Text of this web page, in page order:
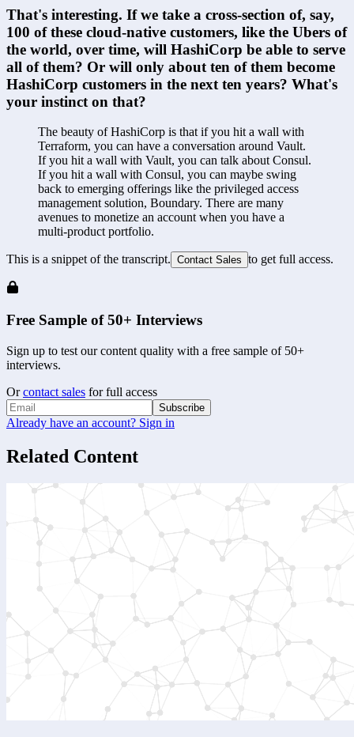
That's interesting. If we take a cross-section of, say,
100 of these cloud-native customers, like the Ubers of
the world, over time, will HashiCorp be able to serve
all of them? Or will only about ten of them become
HashiCorp customers in the next ten years? What's
your instinct on that?
The beauty of HashiCorp is that if you hit a wall with
Terraform, you can have a conversation around Vault.
If you hit a wall with Vault, you can talk about Consul.
If you hit a wall with Consul, you can maybe swing
back to emerging offerings like the privileged access
management solution, Boundary. There are many
avenues to monetize an account when you have a
multi-product portfolio.
This is a snippet of the transcript. Contact Sales to get full access.
Free Sample of 50+ Interviews
Sign up to test our content quality with a free sample of 50+
interviews.
Or contact sales for full access
Subscribe
Already have an account? Sign in
Related Content